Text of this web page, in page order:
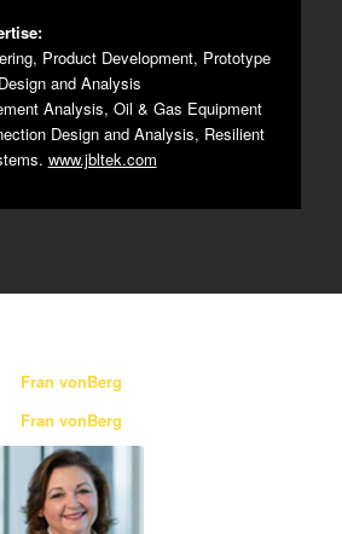
Product Development, Prototype
and Analysis
Analysis, Oil & Gas Equipment
Design and Analysis, Resilient
www.jbltek.com
Fran vonBerg
Fran vonBerg